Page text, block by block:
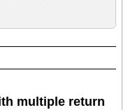
multiple return